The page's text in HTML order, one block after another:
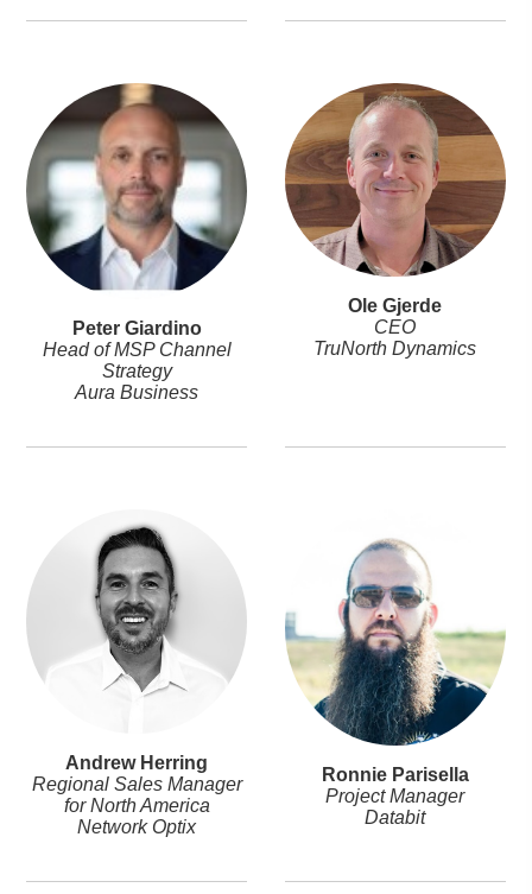
Peter Giardino
Head of MSP Channel
Strategy
Aura Business
Ole Gjerde
CEO
TruNorth Dynamics
Andrew Herring
Regional Sales Manager
for North America
Network Optix
Ronnie Parisella
Project Manager
Databit